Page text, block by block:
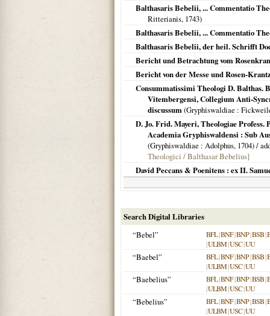
Balthasaris Bebelii, ... Commentatio
Ritterianis, 1743)
Balthasaris Bebelii, ... Commentatio
Balthasaris Bebelii, der heil. Schrifft
Bericht und Betrachtung vom
Bericht von der Messe und Rosen-
Consummatissimi Theologi D.
Vitembergensi, Collegium Anti-
discussum(Gryphiswaldiae :
D. Jo. Frid. Mayeri, Theologiae
Academia Gryphiswaldensi : Sub
(Gryphiswaldiae : Adolphus, 1704) /
Theologici / Balthasar Bebelius]
David Peccans & Poenitens : ex II.
Search Digital Libraries
“Bebel”
BFL|BNF|BNP|BSB|
|ULBM|USC|UU
“Baebel” BFL|BNF|BNP|BSB|
|ULBM|USC|UU
“Baebelius” BFL|BNF|BNP|BSB|
|ULBM|USC|UU
“Bebelius” BFL|BNF|BNP|BSB|
|ULBM|USC|UU